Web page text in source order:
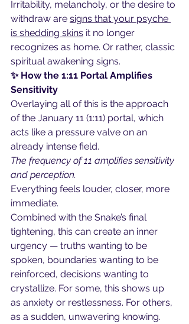
Irritability, melancholy, or the desire to
withdraw are signs that your psyche
is shedding skins it no longer
recognizes as home. Or rather, classic
spiritual awakening signs.
✨ How the 1:11 Portal Amplifies
Sensitivity
Overlaying all of this is the approach
of the January 11 (1:11) portal, which
acts like a pressure valve on an
already intense field.
The frequency of 11 amplifies sensitivity
and perception.
Everything feels louder, closer, more
immediate.
Combined with the Snake’s final
tightening, this can create an inner
urgency — truths wanting to be
spoken, boundaries wanting to be
reinforced, decisions wanting to
crystallize. For some, this shows up
as anxiety or restlessness. For others,
as a sudden, unwavering knowing.